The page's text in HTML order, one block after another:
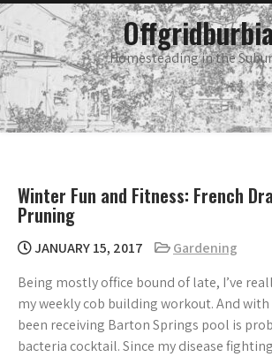
Skip
to
content
Homesteading in the
Winter Fun and Fitness: French
Pruning
JANUARY 15, 2017
Gardening
Being mostly office bound of late, I’ve
my weekly cob building workout. And with
been receiving Barton Springs pool is
bacteria cocktail. Since my disease